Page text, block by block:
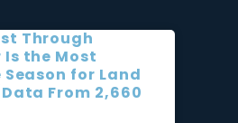
Through
Is the Most
for Land
From 2,660